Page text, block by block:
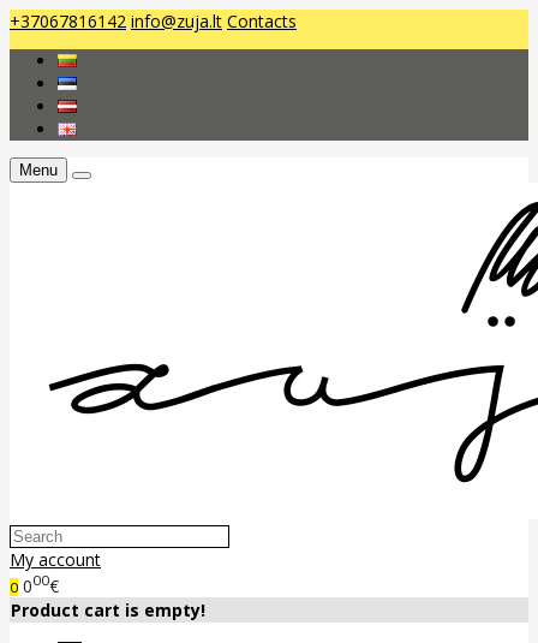
+37067816142 info@zuja.lt Contacts
Menu
My account
0 000€
Product cart is empty!